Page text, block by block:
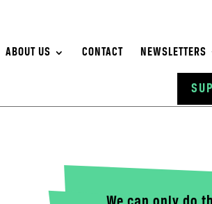
ABOUT US CONTACT NEWSLETTERS